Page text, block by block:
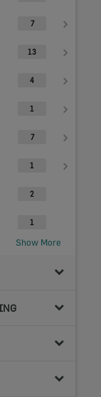
7
13
4
1
7
1
2
1
Show More